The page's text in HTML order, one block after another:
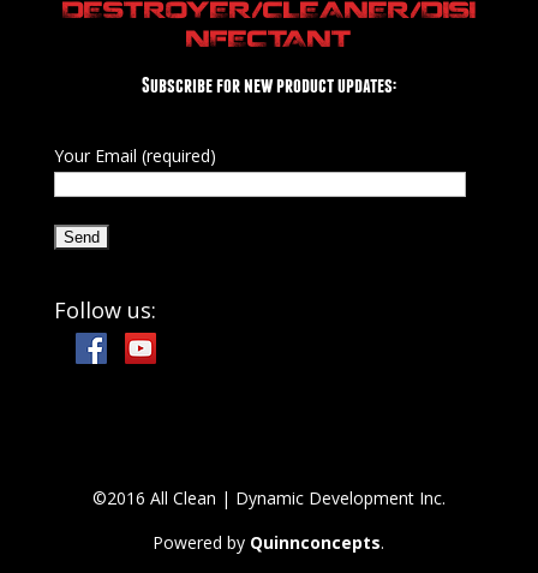
DESTROYER/CLEANER/DISI
NFECTANT
Subscribe for new product updates:
Your Email (required)
Follow us:
©2016 All Clean | Dynamic Development Inc.
Powered by Quinnconcepts.